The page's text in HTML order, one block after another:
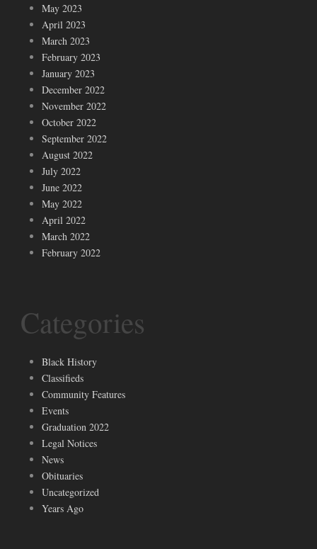
May 2023
April 2023
March 2023
February 2023
January 2023
December 2022
November 2022
October 2022
September 2022
August 2022
July 2022
June 2022
May 2022
April 2022
March 2022
February 2022
Categories
Black History
Classifieds
Community Features
Events
Graduation 2022
Legal Notices
News
Obituaries
Uncategorized
Years Ago